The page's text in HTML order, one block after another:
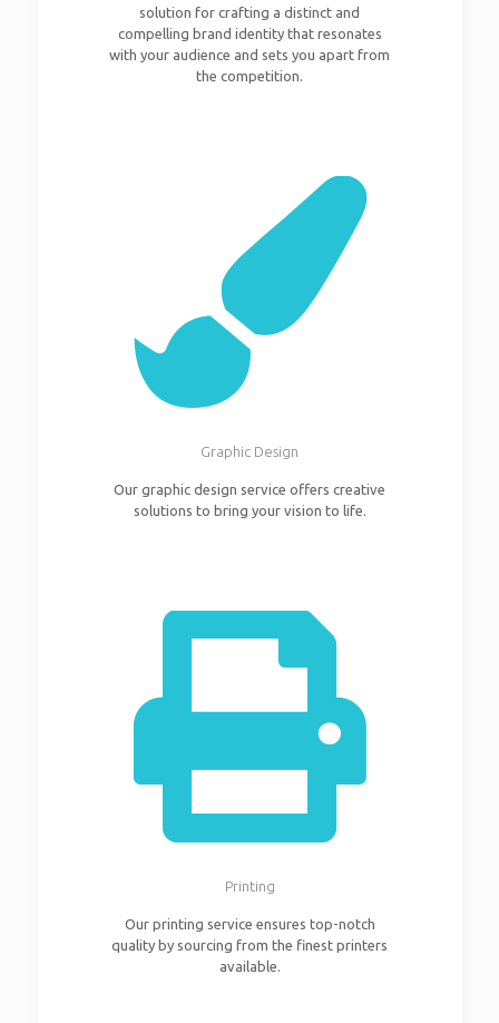
solution for crafting a distinct and
compelling brand identity that resonates
with your audience and sets you apart from
the competition.
Graphic Design
Our graphic design service offers creative
solutions to bring your vision to life.
Printing
Our printing service ensures top-notch
quality by sourcing from the finest printers
available.